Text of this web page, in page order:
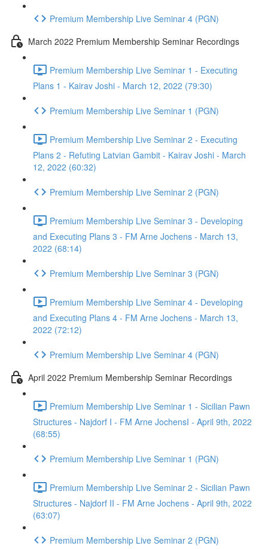
Premium Membership Live Seminar 4 (PGN)
March 2022 Premium Membership Seminar Recordings
Premium Membership Live Seminar 1 - Executing
Plans 1 - Kairav Joshi - March 12, 2022 (79:30)
Premium Membership Live Seminar 1 (PGN)
Premium Membership Live Seminar 2 - Executing
Plans 2 - Refuting Latvian Gambit - Kairav Joshi - March
12, 2022 (60:32)
Premium Membership Live Seminar 2 (PGN)
Premium Membership Live Seminar 3 - Developing
and Executing Plans 3 - FM Arne Jochens - March 13,
2022 (68:14)
Premium Membership Live Seminar 3 (PGN)
Premium Membership Live Seminar 4 - Developing
and Executing Plans 4 - FM Arne Jochens - March 13,
2022 (72:12)
Premium Membership Live Seminar 4 (PGN)
April 2022 Premium Membership Seminar Recordings
Premium Membership Live Seminar 1 - Sicilian Pawn
Structures - Najdorf I - FM Arne JochensI - April 9th, 2022
(68:55)
Premium Membership Live Seminar 1 (PGN)
Premium Membership Live Seminar 2 - Sicilian Pawn
Structures - Najdorf II - FM Arne Jochens - April 9th, 2022
(63:07)
Premium Membership Live Seminar 2 (PGN)